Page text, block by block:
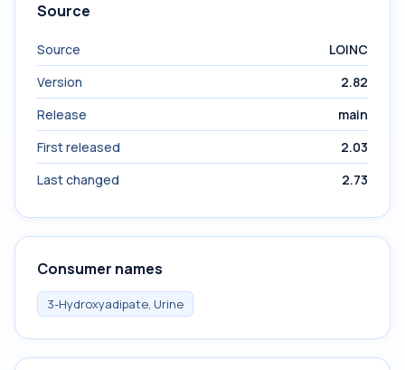
Source
Source
LOINC
Version
2.82
Release
main
First released
2.03
Last changed
2.73
Consumer names
3-Hydroxyadipate, Urine